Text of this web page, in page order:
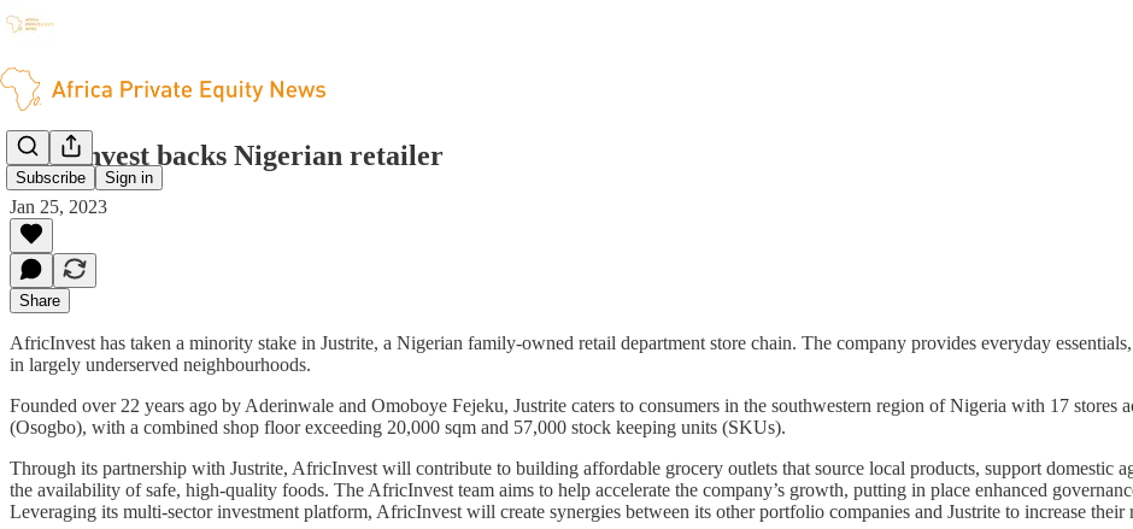
Subscribe Sign in
AfricInvest backs Nigerian retailer
Jan 25, 2023
Share
AfricInvest has taken a minority stake in Justrite, a Nigerian family-owned retail department store chain. The company provides everyday
in largely underserved neighbourhoods.
Founded over 22 years ago by Aderinwale and Omoboye Fejeku, Justrite caters to consumers in the southwestern region of Nigeria with 17 stores
(Osogbo), with a combined shop floor exceeding 20,000 sqm and 57,000 stock keeping units (SKUs).
Through its partnership with Justrite, AfricInvest will contribute to building affordable grocery outlets that source local products, support domestic
the availability of safe, high-quality foods. The AfricInvest team aims to help accelerate the company’s growth, putting in place enhanced
Leveraging its multi-sector investment platform, AfricInvest will create synergies between its other portfolio companies and Justrite to increase their